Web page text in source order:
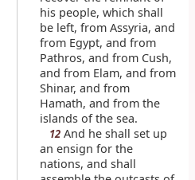
his people, which shall
be left, from Assyria, and
from Egypt, and from
Pathros, and from Cush,
and from Elam, and from
Shinar, and from
Hamath, and from the
islands of the sea.
12 And he shall set up
an ensign for the
nations, and shall